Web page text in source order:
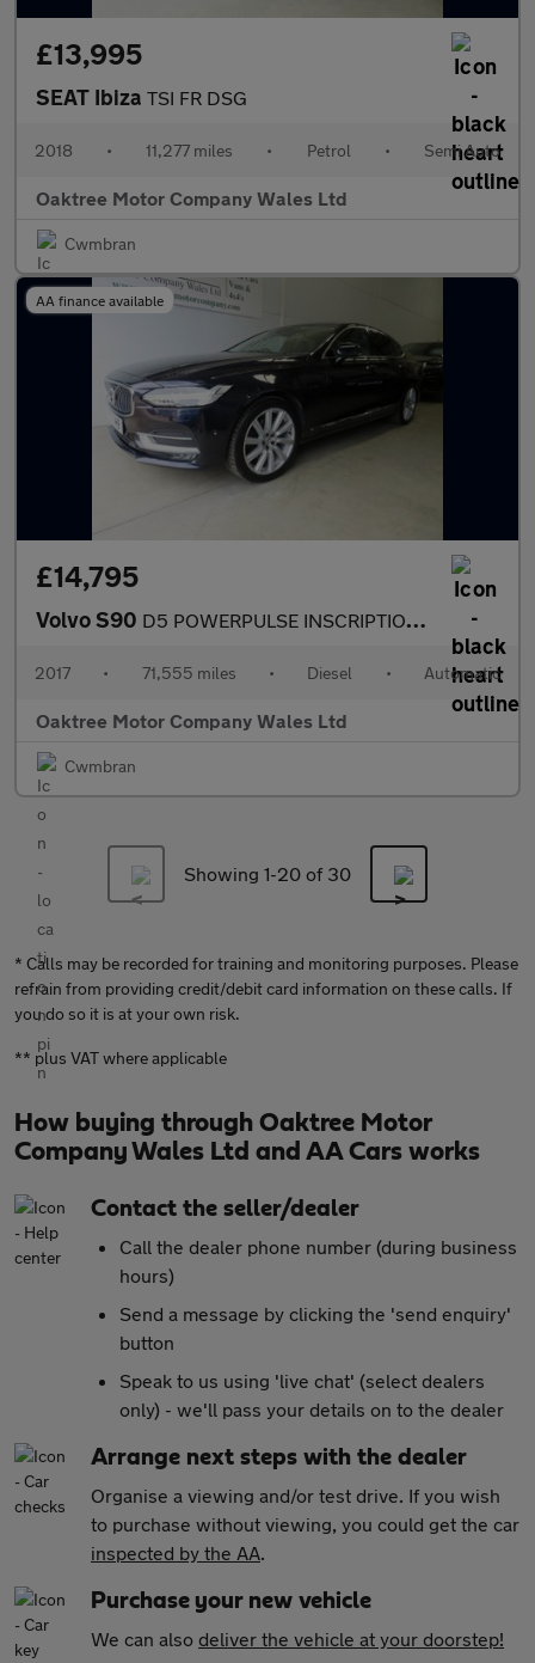
£13,995
SEAT Ibiza TSI FR DSG
2018 • 11,277 miles • Petrol • Semi Auto
Oaktree Motor Company Wales Ltd
Cwmbran
AA finance available
£14,795
Volvo S90 D5 POWERPULSE INSCRIPTION AWD
2017 • 71,555 miles • Diesel • Automatic
Oaktree Motor Company Wales Ltd
Cwmbran
Showing 1-20 of 30
* Calls may be recorded for training and monitoring purposes. Please
refrain from providing credit/debit card information on these calls. If
you do so it is at your own risk.
** plus VAT where applicable
How buying through Oaktree Motor
Company Wales Ltd and AA Cars works
Contact the seller/dealer
Call the dealer phone number (during business
hours)
Send a message by clicking the 'send enquiry'
button
Speak to us using 'live chat' (select dealers
only) - we'll pass your details on to the dealer
Arrange next steps with the dealer
Organise a viewing and/or test drive. If you wish
to purchase without viewing, you could get the car
inspected by the AA.
Purchase your new vehicle
We can also deliver the vehicle at your doorstep!